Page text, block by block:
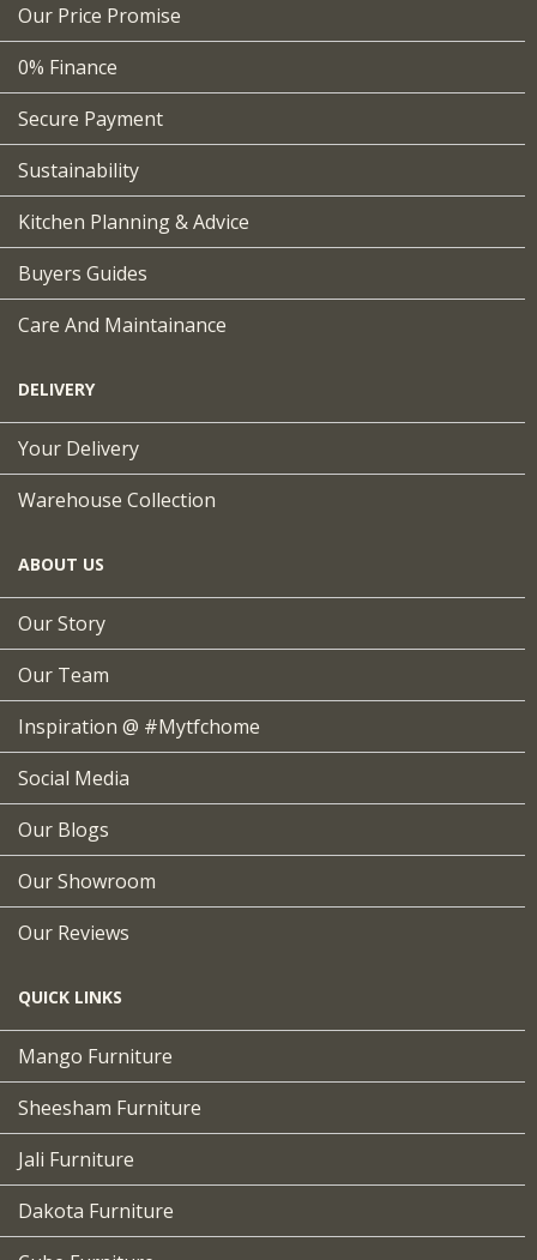
Our Price Promise
0% Finance
Secure Payment
Sustainability
Kitchen Planning & Advice
Buyers Guides
Care And Maintainance
DELIVERY
Your Delivery
Warehouse Collection
ABOUT US
Our Story
Our Team
Inspiration @ #mytfchome
Social Media
Our Blogs
Our Showroom
Our Reviews
QUICK LINKS
Mango Furniture
Sheesham Furniture
Jali Furniture
Dakota Furniture